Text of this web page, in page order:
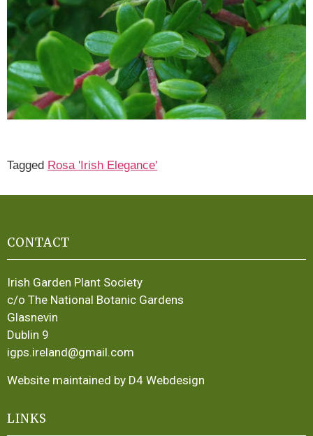
Tagged Rosa 'Irish Elegance'
CONTACT
Irish Garden Plant Society
c/o The National Botanic Gardens
Glasnevin
Dublin 9
igps.ireland@gmail.com
Website maintained by D4 Webdesign
LINKS